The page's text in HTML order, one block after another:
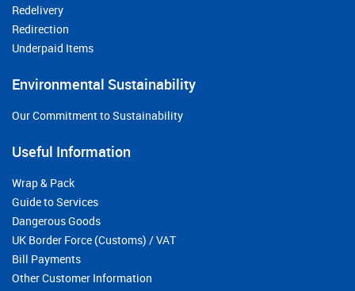
Redelivery
Redirection
Underpaid Items
Environmental Sustainability
Our Commitment to Sustainability
Useful Information
Wrap & Pack
Guide to Services
Dangerous Goods
UK Border Force (Customs) / VAT
Bill Payments
Other Customer Information